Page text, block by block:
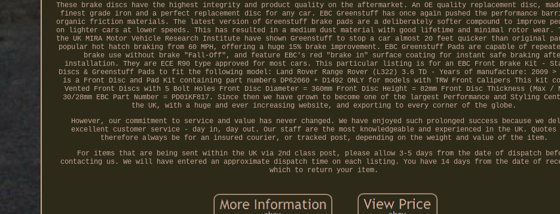
These brake discs have the highest integrity and product quality on the aftermarket. An OE quality replacement disc,
finest grade iron and a perfect replacement disc for any car. EBC Greenstuff has once again pushed the performance
organic friction materials. The latest version of Greenstuff brake pads are a deliberately softer compound to improve
on lighter cars at lower speeds. This has resulted in a medium dust material with good lifetime and minimal rotor wear.
the UK MIRA Motor Vehicle Research Institute have shown Greenstuff to stop a car almost 20 feet quicker than original
popular hot hatch braking from 60 MPH, offering a huge 15% brake improvement. EBC Greenstuff Pads are capable of
brake use without brake "Fall-Off", and feature EBC's red "brake in" surface coating for instant safe braking
installation. They are ECE R90 type approved for most cars. This particular listing is for an EBC Front Brake Kit -
Discs & Greenstuff Pads to fit the following model: Land Rover Range Rover (L322) 3.6 TD - Years of manufacture: 2009 >
is a Front Disc and Pad Kit containing part numbers DP62060 + D1492 ONLY for models with TRW Front Calipers This kit
Vented Front Discs with 5 Bolt Holes Front Disc Diameter = 360mm Front Disc Height = 82mm Front Disc Thickness (Max /
30/28mm EBC Part Number = PD01KF817. Since then we have grown to become one of the largest Performance and Styling
the UK, with a huge and ever increasing website, and exporting to every corner of the globe.
However, our commitment to service and value has never changed. We have enjoyed such prolonged success because we
excellent customer service - day in, day out. Our staff are the most knowledgeable and experienced in the UK.
therefore always be for an insured courier, or tracked post, depending on the weight and value of the item.
For items that are being sent within the UK via 2nd class post, please allow 3-5 days from the date of dispatch
contacting us. We will have entered an approximate dispatch time on each listing. You have 14 days from the date of
which to return your item.